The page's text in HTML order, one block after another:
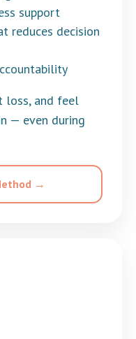
support
reduces decision
loss, and feel
— even during
→